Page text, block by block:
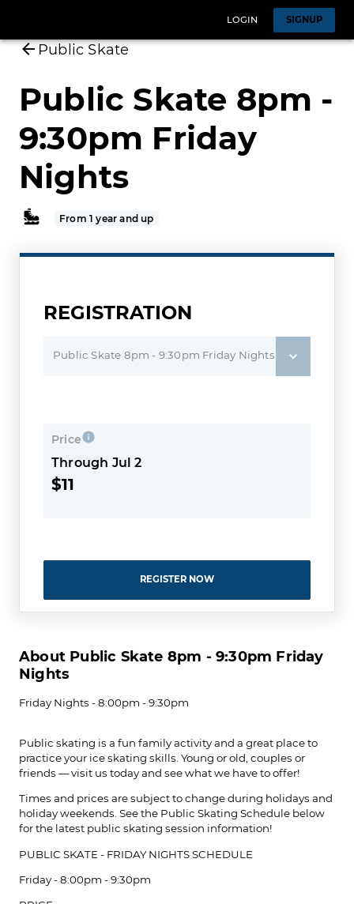
LOGIN SIGNUP
Public Skate
Public Skate 8pm -
9:30pm Friday
Nights
From 1 year and up
REGISTRATION
Public Skate 8pm - 9:30pm Friday Nights
Price
Through Jul 2
$11
REGISTER NOW
About Public Skate 8pm - 9:30pm Friday
Nights
Friday Nights - 8:00pm - 9:30pm
Public skating is a fun family activity and a great place to
practice your ice skating skills. Young or old, couples or
friends — visit us today and see what we have to offer!
Times and prices are subject to change during holidays and
holiday weekends. See the Public Skating Schedule below
for the latest public skating session information!
PUBLIC SKATE ​- FRIDAY NIGHTS SCHEDULE
Friday - 8:00pm - 9:30pm